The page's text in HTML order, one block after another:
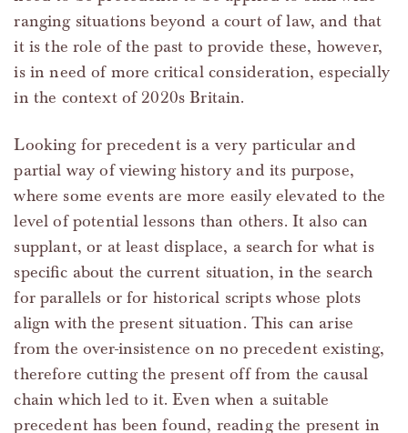
ranging situations beyond a court of law, and that
it is the role of the past to provide these, however,
is in need of more critical consideration, especially
in the context of 2020s Britain.
Looking for precedent is a very particular and
partial way of viewing history and its purpose,
where some events are more easily elevated to the
level of potential lessons than others. It also can
supplant, or at least displace, a search for what is
specific about the current situation, in the search
for parallels or for historical scripts whose plots
align with the present situation. This can arise
from the over-insistence on no precedent existing,
therefore cutting the present off from the causal
chain which led to it. Even when a suitable
precedent has been found, reading the present in